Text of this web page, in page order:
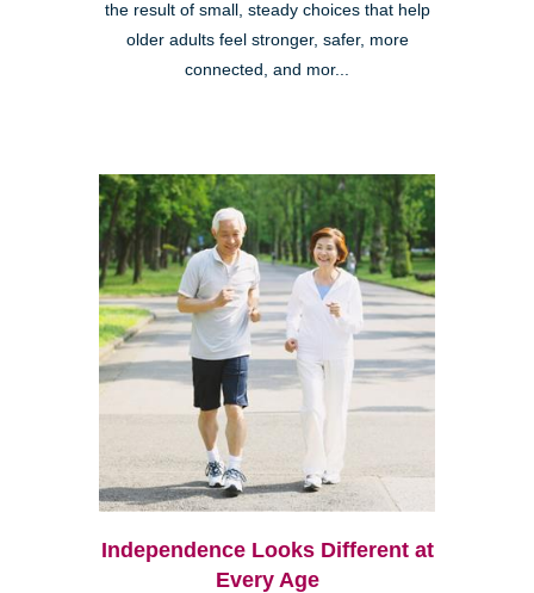
the result of small, steady choices that help
older adults feel stronger, safer, more
connected, and mor...
Independence Looks Different at
Every Age